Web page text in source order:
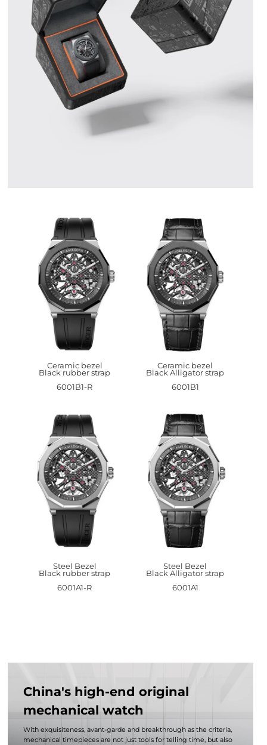
Ceramic bezel
Black rubber strap
6001B1-R
Ceramic bezel
Black Alligator strap
6001B1
Steel Bezel
Black rubber strap
6001A1-R
Steel Bezel
Black Alligator strap
6001A1
China's high-end original
mechanical watch
With exquisiteness, avant-garde and breakthrough as the criteria,
mechanical timepieces are not just tools for telling time, but also